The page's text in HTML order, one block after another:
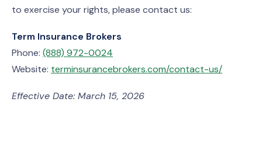
to exercise your rights, please contact us:
Term Insurance Brokers
Phone: (888) 972-0024
Website: terminsurancebrokers.com/contact-us/
Effective Date: March 15, 2026